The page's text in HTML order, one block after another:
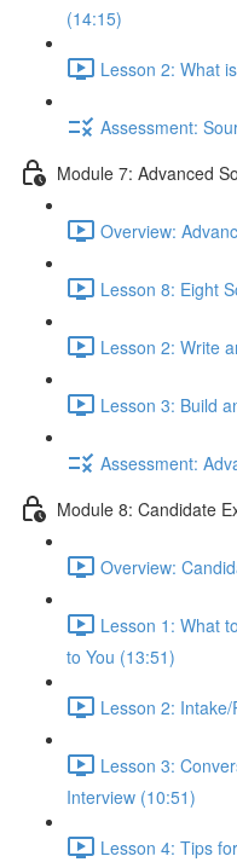
(14:15)
Lesson 2: What
Assessment:
Module 7: Advanced
Overview:
Lesson 8: Eight
Lesson 2: Write
Lesson 3: Build
Assessment:
Module 8: Candidate
Overview:
Lesson 1: What
to You (13:51)
Lesson 2:
Lesson 3:
Interview (10:51)
Lesson 4: Tips